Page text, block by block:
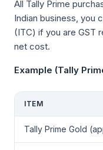
All Tally Prime
Indian business, you
(ITC) if you are GST
net cost.
Example (Tally
ITEM
Tally Prime Gold